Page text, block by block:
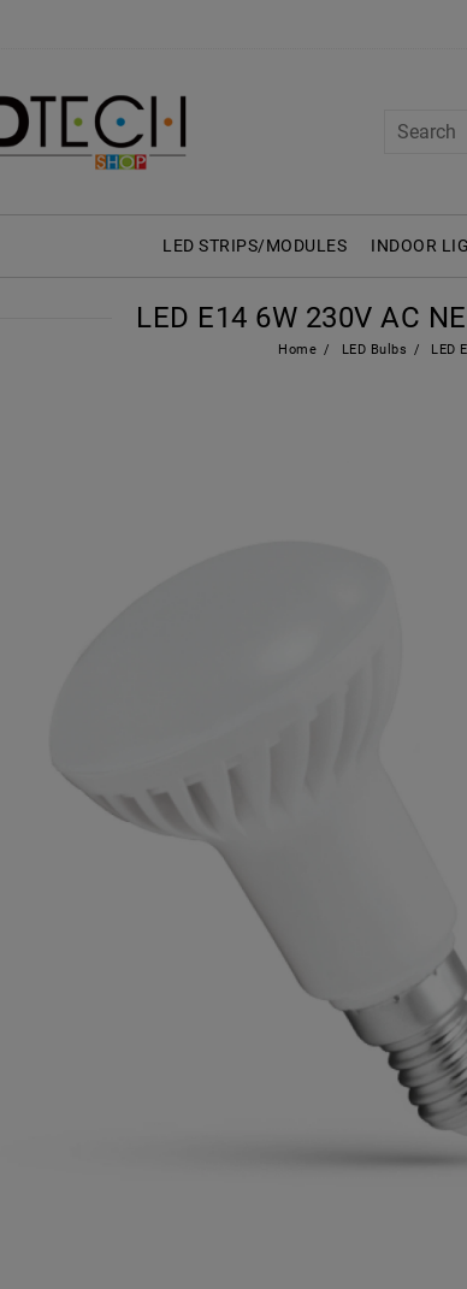
LED STRIPS/MODULES INDOOR
LED E14 6W 230V AC
Home LED Bulbs LED